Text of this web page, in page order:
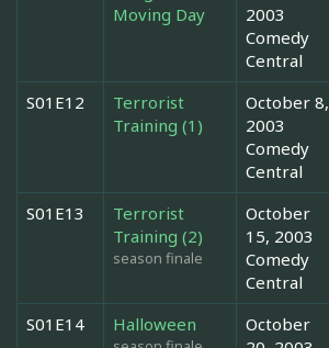
Moving Day
2003
Comedy
Central
S01E12
Terrorist
Training (1)
October 8,
2003
Comedy
Central
S01E13
Terrorist
Training (2)
season finale
October
15, 2003
Comedy
Central
S01E14 Halloween
October